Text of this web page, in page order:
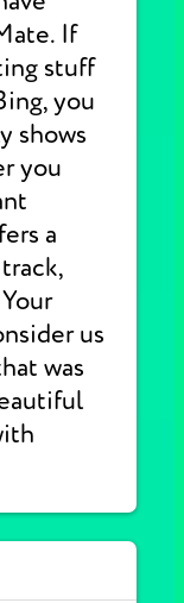
If
stuff
you
shows
you
a
us
was